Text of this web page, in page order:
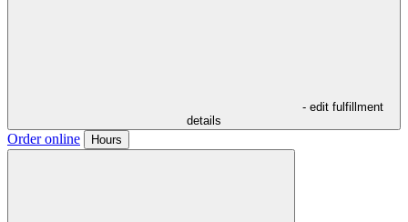
- edit fulfillment
details
Order online Hours